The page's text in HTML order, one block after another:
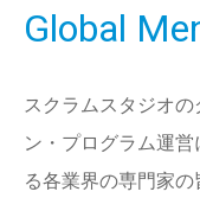
Global
スクラムスタジオ
ン・プログラム運
る各業界の専門家